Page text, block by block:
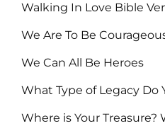
Walking In Love Bible
We Are To Be
We Can All Be Heroes
What Type of Legacy Do
Where is Your Treasure?